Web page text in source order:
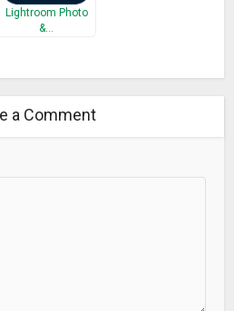
Lightroom Photo
&…
a Comment